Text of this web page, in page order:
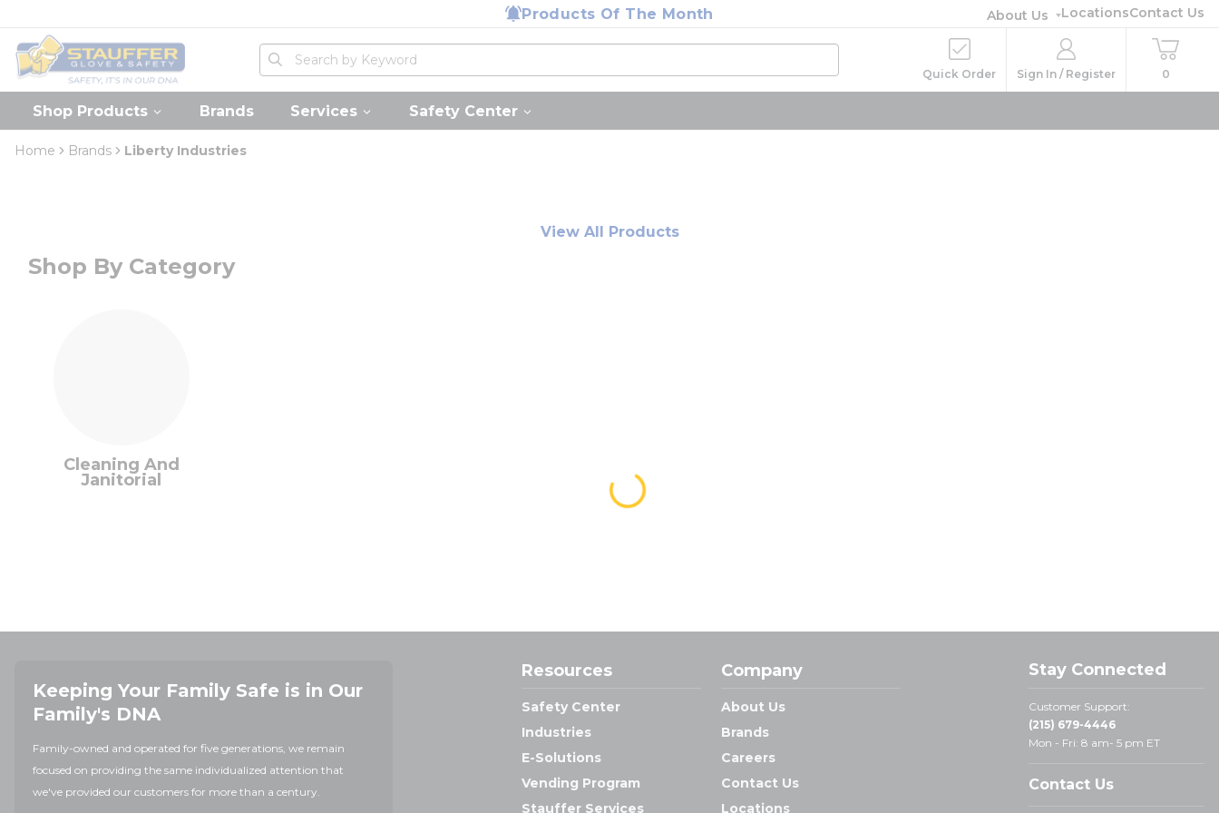
Products Of The Month About Us LocationsContact Us
Home
Site Search
submit search
Quick Order Sign In / Register 0
Shop Products Brands Services Safety Center
Home Brands Liberty Industries
View All Products
Shop By Category
Cleaning And
Janitorial
Keeping Your Family Safe is in Our
Family's DNA
Family-owned and operated for five generations, we remain
focused on providing the same individualized attention that
we've provided our customers for more than a century.
Resources
Safety Center
Industries
E-Solutions
Vending Program
Stauffer Services
Company
About Us
Brands
Careers
Contact Us
Locations
Stay Connected
Customer Support:
(215) 679-4446
Mon - Fri: 8 am- 5 pm ET
Contact Us